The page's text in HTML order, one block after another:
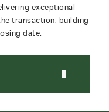
exceptional
transaction, building
date.